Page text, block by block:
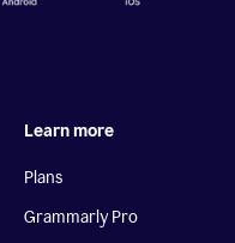
Learn more
Plans
Grammarly Pro